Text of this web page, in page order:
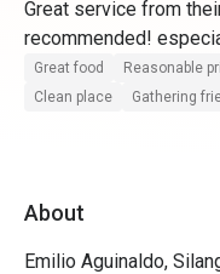
Great service from
recommended!
Great food Reasonable
Clean place
Gathering
About
Emilio Aguinaldo,